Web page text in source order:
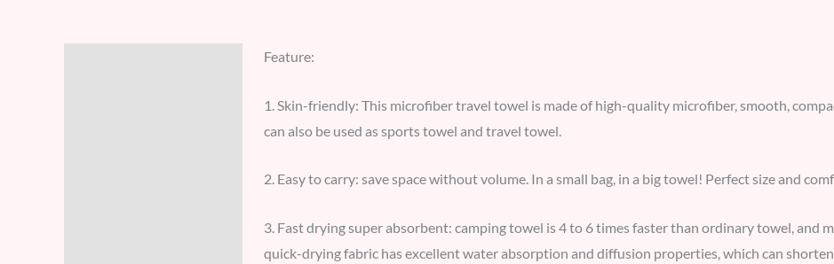
Feature:
1. Skin-friendly: This microfiber travel towel is made of high-quality microfiber, smooth,
can also be used as sports towel and travel towel.
2. Easy to carry: save space without volume. In a small bag, in a big towel! Perfect size and
3. Fast drying super absorbent: camping towel is 4 to 6 times faster than ordinary towel, and
quick-drying fabric has excellent water absorption and diffusion properties, which can